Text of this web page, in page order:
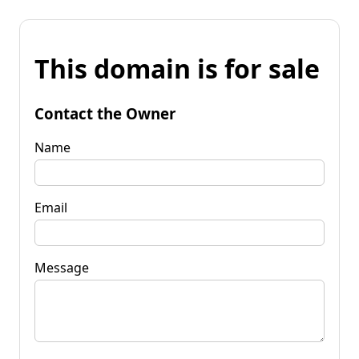
This domain is for sale
Contact the Owner
Name
Email
Message